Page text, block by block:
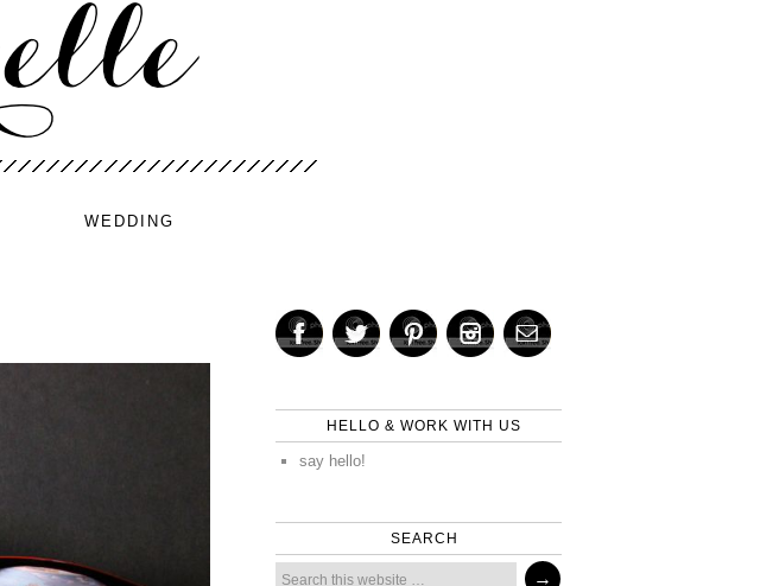
WEDDING
HELLO & WORK WITH US
say hello!
SEARCH